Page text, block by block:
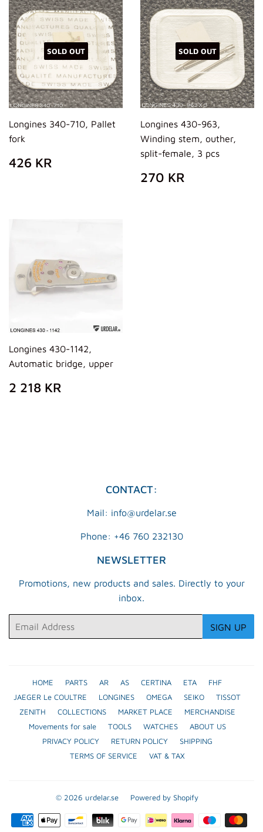
SOLD OUT
Longines 340-710, Pallet
fork
REGULAR
PRICE
426 KR
SOLD OUT
Longines 430-963,
Winding stem, outher,
split-female, 3 pcs
REGULAR
PRICE
270 KR
Longines 430-1142,
Automatic bridge, upper
REGULAR
PRICE
2 218 KR
CONTACT:
Mail: info@urdelar.se
Phone: +46 760 232130
NEWSLETTER
Promotions, new products and sales. Directly to your
inbox.
SIGN UP
HOME PARTS AR AS CERTINA ETA
FHF
JAEGER Le COULTRE
LONGINES OMEGA SEIKO
TISSOT
ZENITH
COLLECTIONS MARKET PLACE
MERCHANDISE
Movements for sale
TOOLS WATCHES
ABOUT US
PRIVACY POLICY
RETURN POLICY
SHIPPING
TERMS OF SERVICE
VAT & TAX
© 2026 urdelar.se Powered by Shopify
Payment